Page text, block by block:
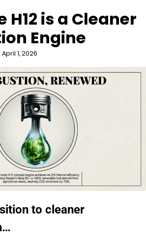
H12 is a Cleaner
Engine
April 1, 2026
to cleaner